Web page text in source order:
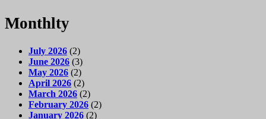
Monthlty
July 2026 (2)
June 2026 (3)
May 2026 (2)
April 2026 (2)
March 2026 (2)
February 2026 (2)
January 2026 (2)